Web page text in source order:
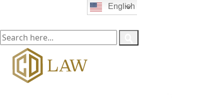
English